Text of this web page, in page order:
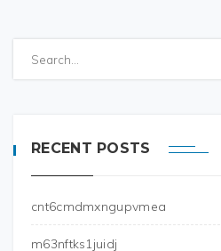
RECENT POSTS
cnt6cmdmxngupvmea
m63nftks1juidj